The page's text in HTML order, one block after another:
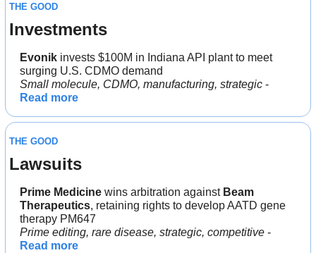
THE GOOD
Investments
Evonik invests $100M in Indiana API plant to meet
surging U.S. CDMO demand
Small molecule, CDMO, manufacturing, strategic
Read more
THE GOOD
Lawsuits
Prime Medicine wins arbitration against Beam
Therapeutics, retaining rights to develop AATD gene
therapy PM647
Prime editing, rare disease, strategic, competitive
Read more